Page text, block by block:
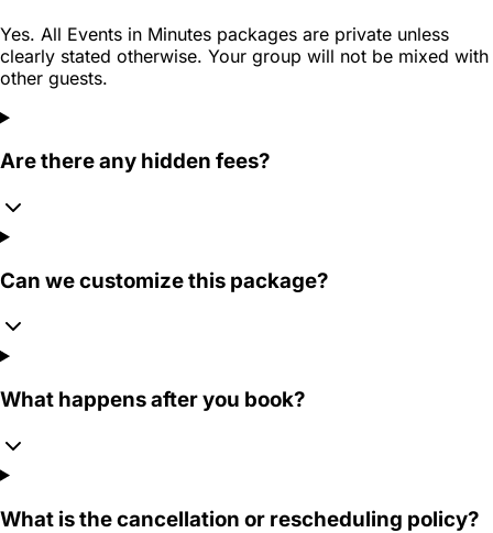
Yes. All Events in Minutes packages are private unless
clearly stated otherwise. Your group will not be mixed with
other guests.
Are there any hidden fees?
Can we customize this package?
What happens after you book?
What is the cancellation or rescheduling policy?